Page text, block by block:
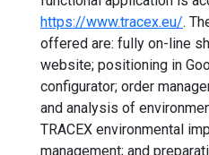
https://www.tracex.eu/.
offered are: fully on-line
website; positioning in
configurator; order
and analysis of
TRACEX environmental
management; and